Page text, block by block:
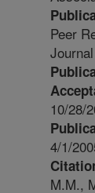
Peer
Journal
10/28/
4/1/
M.M.,